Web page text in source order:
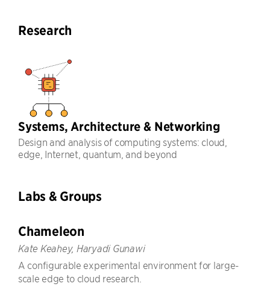
Research
Systems, Architecture & Networking
Design and analysis of computing systems: cloud,
edge, Internet, quantum, and beyond
Labs & Groups
Chameleon
Kate Keahey, Haryadi Gunawi
A configurable experimental environment for large-
scale edge to cloud research.